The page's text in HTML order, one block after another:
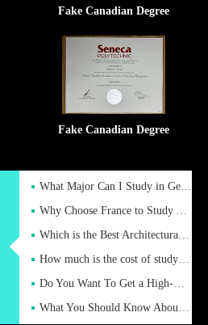
Fake Canadian Degree
Fake Canadian Degree
What Major Can I Study in Germany for English Majors?
Why Choose France to Study Abroad? What are the Advantages of
Which is the Best Architectural Design University in the UK?
How much is the cost of studying in the UK for undergraduate
Do You Want To Get a High-Quality Fake Diploma Online?
What You Should Know About a Fake Diploma?